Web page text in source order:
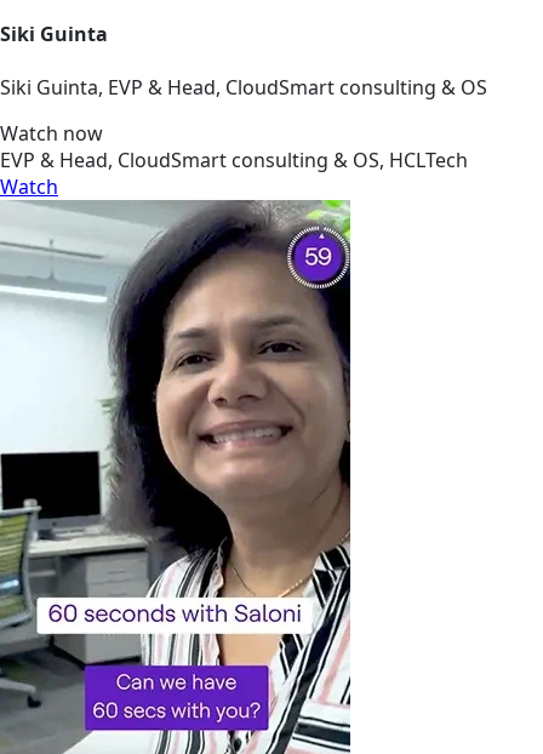
Siki Guinta
Siki Guinta, EVP & Head, CloudSmart consulting & OS
Watch now
EVP & Head, CloudSmart consulting & OS, HCLTech
Watch